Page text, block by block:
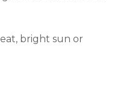
bright sun or